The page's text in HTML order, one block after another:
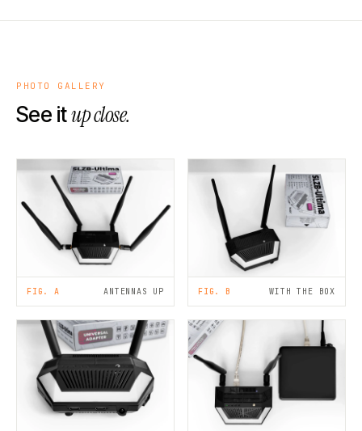
PHOTO GALLERY
See itup close.
FIG. A ANTENNAS UP FIG. B WITH THE BOX